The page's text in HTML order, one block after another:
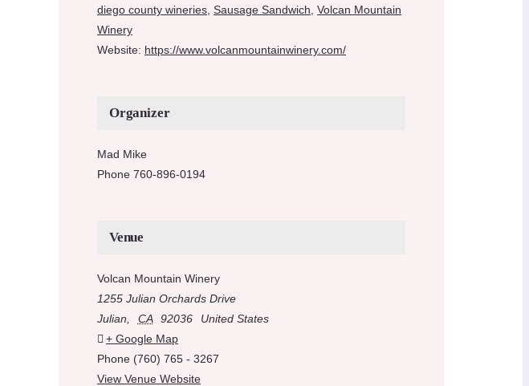
diego county wineries Sausage Sandwich Volcan Mountain
Winery
Website: https://www.volcanmountainwinery.com/
Organizer
Mad Mike
Phone 760-896-0194
Venue
Volcan Mountain Winery
1255 Julian Orchards Drive
Julian
CA 92036
United States
+ Google Map
Phone (760) 765 - 3267
View Venue Website